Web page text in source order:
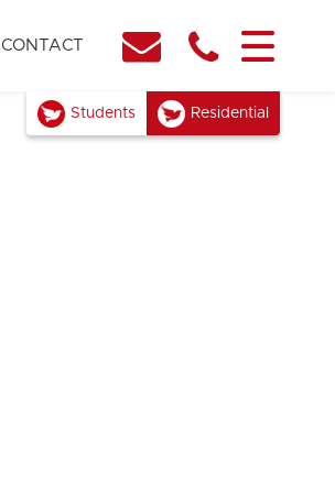
CONTACT
Residential
Students